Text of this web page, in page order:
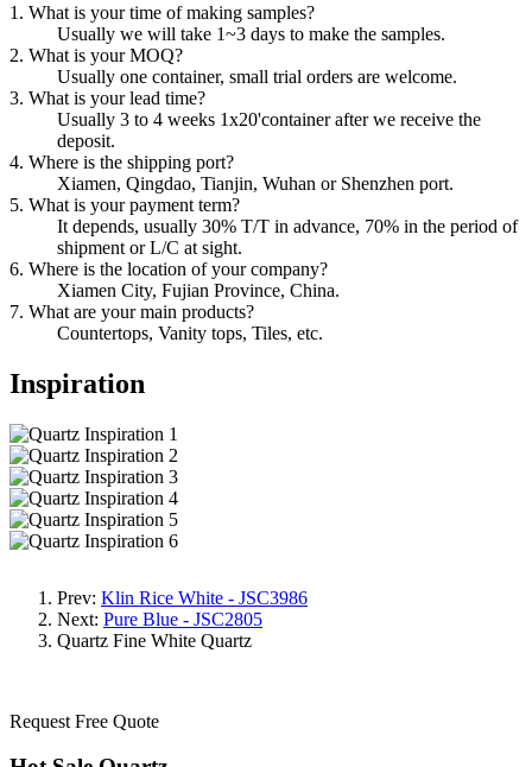
1. What is your time of making samples?
Usually we will take 1~3 days to make the samples.
2. What is your MOQ?
Usually one container, small trial orders are welcome.
3. What is your lead time?
Usually 3 to 4 weeks 1x20'container after we receive the
deposit.
4. Where is the shipping port?
Xiamen, Qingdao, Tianjin, Wuhan or Shenzhen port.
5. What is your payment term?
It depends, usually 30% T/T in advance, 70% in the period of
shipment or L/C at sight.
6. Where is the location of your company?
Xiamen City, Fujian Province, China.
7. What are your main products?
Countertops, Vanity tops, Tiles, etc.
Inspiration
Prev: Klin Rice White - JSC3986
Next: Pure Blue - JSC2805
Quartz Fine White Quartz
Request Free Quote